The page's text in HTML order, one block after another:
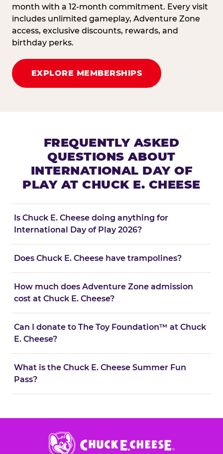
month with a 12-month commitment. Every visit
includes unlimited gameplay, Adventure Zone
access, exclusive discounts, rewards, and
birthday perks.
EXPLORE MEMBERSHIPS
FREQUENTLY ASKED
QUESTIONS ABOUT
INTERNATIONAL DAY OF
PLAY AT CHUCK E. CHEESE
Is Chuck E. Cheese doing anything for
International Day of Play 2026?
Does Chuck E. Cheese have trampolines?
How much does Adventure Zone admission
cost at Chuck E. Cheese?
Can I donate to The Toy Foundation™ at Chuck
E. Cheese?
What is the Chuck E. Cheese Summer Fun
Pass?
Chuck
E.